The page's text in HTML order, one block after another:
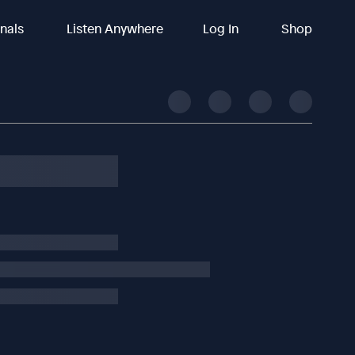
Listen Anywhere Log In Shop